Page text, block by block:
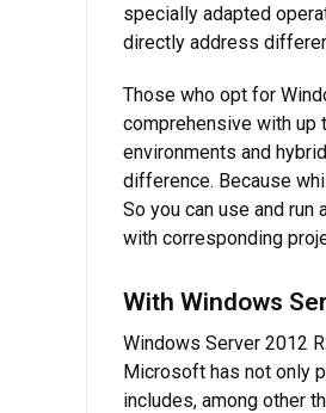
specially adapted
directly address
Those who opt for
comprehensive with up
environments and
difference. Because
So you can use and
with corresponding
With Windows
Windows Server 2012
Microsoft has not only
includes, among other